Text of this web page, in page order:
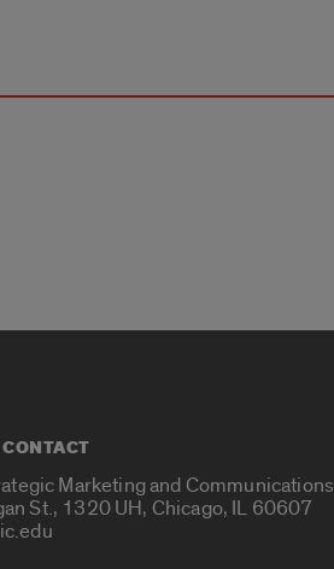
Marketing and Communications
St., 1320 UH, Chicago, IL 60607